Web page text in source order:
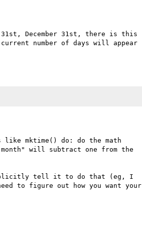
December 31st, there is this
number of days will appear
like mktime() do: do the math
will subtract one from the
explicitly tell it to do that (eg, I
to figure out how you want your